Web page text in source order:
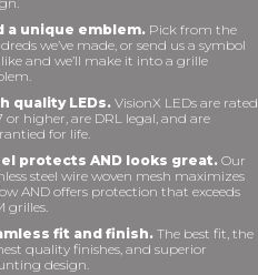
a unique emblem. Pick from the
we’ve made, or send us a symbol
and we’ll make it into a grille
quality LEDs.VisionX LEDs are rated
or higher, are DRL legal, and are
for life.
protects AND looks great. Our
steel wire woven mesh maximizes
AND offers protection that exceeds
grilles.
fit and finish. The best fit, the
quality finishes, and superior
design.